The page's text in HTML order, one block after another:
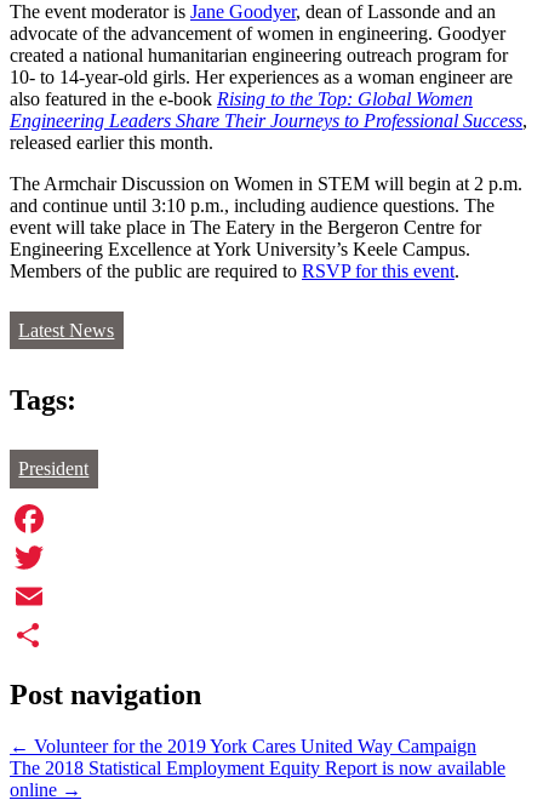
The event moderator is Jane Goodyer, dean of Lassonde and an
advocate of the advancement of women in engineering. Goodyer
created a national humanitarian engineering outreach program for
10- to 14-year-old girls. Her experiences as a woman engineer are
also featured in the e-book Rising to the Top: Global Women
Engineering Leaders Share Their Journeys to Professional Success,
released earlier this month.
The Armchair Discussion on Women in STEM will begin at 2 p.m.
and continue until 3:10 p.m., including audience questions. The
event will take place in The Eatery in the Bergeron Centre for
Engineering Excellence at York University’s Keele Campus.
Members of the public are required to RSVP for this event.
Latest News
Tags:
President
Facebook
Twitter
Email
Post navigation
← Volunteer for the 2019 York Cares United Way Campaign
The 2018 Statistical Employment Equity Report is now available
online →